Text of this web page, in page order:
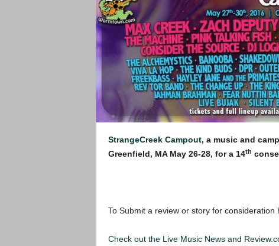
StrangeCreek Campout, a music and
Greenfield, MA May 26-28, for a 14th
To Submit a review or story for consideration
Check out the Live Music News and